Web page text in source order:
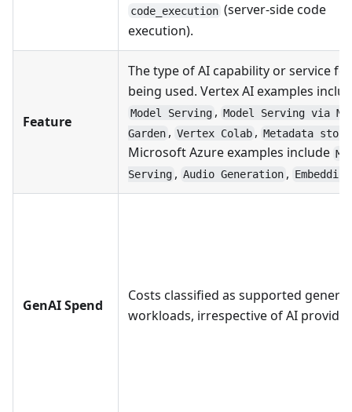
code_execution (server-side code
execution).
Feature
The type of AI capability or service
being used. Vertex AI examples
Model Serving , Model Serving via
Garden , Vertex Colab , Metadata
Microsoft Azure examples include
Serving , Audio Generation ,
GenAI Spend
Costs classified as supported
workloads, irrespective of AI provider.